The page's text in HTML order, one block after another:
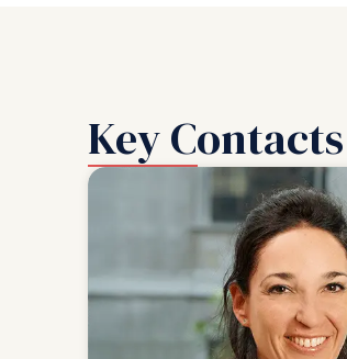
Key Contacts